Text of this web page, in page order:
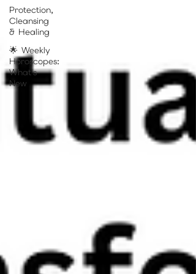
Protection,
Cleansing
& Healing
🌟 Weekly
Horoscopes:
What's
New